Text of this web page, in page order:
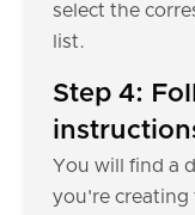
select the
list.
Step 4:
You will find a
you're